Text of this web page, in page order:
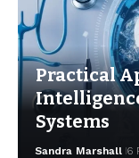
Practical
Systems
Sandra Marshall 6